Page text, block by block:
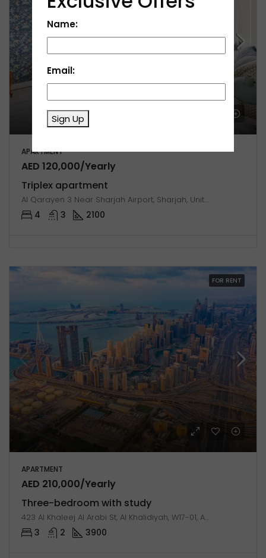
APARTMENT
AED 120,000/Yearly
Triplex apartment
Al Qarayen 3 Near Sharjah Airport, Sharjah, United Arab Emirates
4 3 2100
FOR RENT
APARTMENT
AED 210,000/Yearly
Three-bedroom with study
423 Al Khaleej Al Arabi St, Al Khalidiyah, W17-01, Abu Dhabi, United Arab Emirates
3 2 3900
Name:
Email:
Sign Up